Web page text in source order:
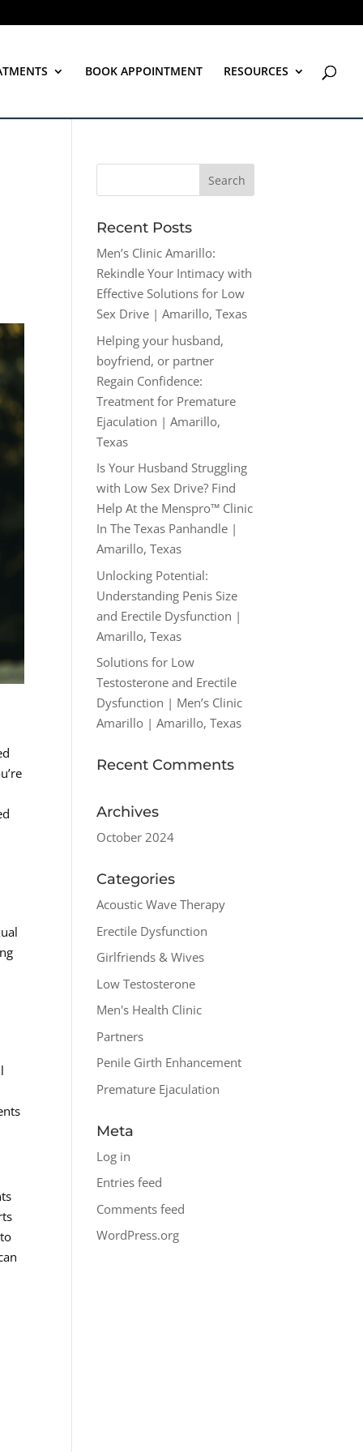
BOOK APPOINTMENT RESOURCES
Recent Posts
Men’s Clinic Amarillo:
Rekindle Your Intimacy with
Effective Solutions for Low
Sex Drive | Amarillo, Texas
Helping your husband,
boyfriend, or partner
Regain Confidence:
Treatment for Premature
Ejaculation | Amarillo,
Texas
Is Your Husband Struggling
with Low Sex Drive? Find
Help At the Menspro™ Clinic
In The Texas Panhandle |
Amarillo, Texas
Unlocking Potential:
Understanding Penis Size
and Erectile Dysfunction |
Amarillo, Texas
Solutions for Low
Testosterone and Erectile
Dysfunction | Men’s Clinic
Amarillo | Amarillo, Texas
Recent Comments
Archives
October 2024
Categories
Acoustic Wave Therapy
Erectile Dysfunction
Girlfriends & Wives
Low Testosterone
Men's Health Clinic
Partners
Penile Girth Enhancement
Premature Ejaculation
Meta
Log in
Entries feed
Comments feed
WordPress.org